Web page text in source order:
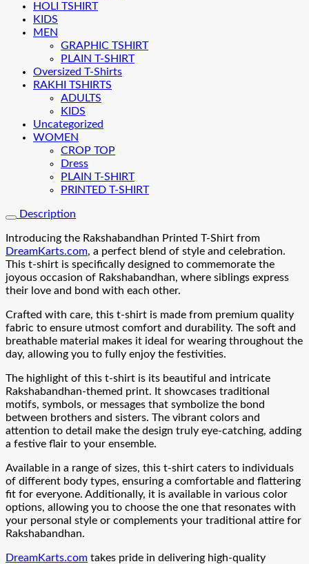
HOLI TSHIRT
KIDS
MEN
GRAPHIC TSHIRT
PLAIN T-SHIRT
Oversized T-Shirts
RAKHI TSHIRTS
ADULTS
KIDS
Uncategorized
WOMEN
CROP TOP
Dress
PLAIN T-SHIRT
PRINTED T-SHIRT
Description
Introducing the Rakshabandhan Printed T-Shirt from
DreamKarts.com, a perfect blend of style and celebration.
This t-shirt is specifically designed to commemorate the
joyous occasion of Rakshabandhan, where siblings express
their love and bond with each other.
Crafted with care, this t-shirt is made from premium quality
fabric to ensure utmost comfort and durability. The soft and
breathable material makes it ideal for wearing throughout the
day, allowing you to fully enjoy the festivities.
The highlight of this t-shirt is its beautiful and intricate
Rakshabandhan-themed print. It showcases traditional
motifs, symbols, or messages that symbolize the bond
between brothers and sisters. The vibrant colors and
attention to detail make the design truly eye-catching, adding
a festive flair to your ensemble.
Available in a range of sizes, this t-shirt caters to individuals
of different body types, ensuring a comfortable and flattering
fit for everyone. Additionally, it is available in various color
options, allowing you to choose the one that resonates with
your personal style or complements your traditional attire for
Rakshabandhan.
DreamKarts.com takes pride in delivering high-quality